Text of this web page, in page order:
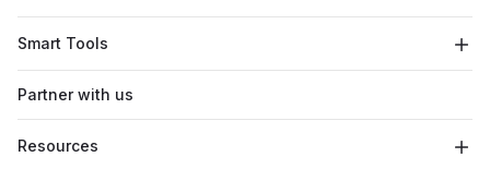
Smart Tools
Partner with us
Resources